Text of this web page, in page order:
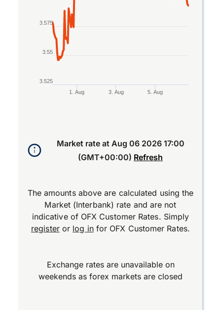
1. Aug 3. Aug 5. Aug
3.525
3.55
3.575
Market rate at Aug 06 2026 17:00
(GMT+00:00) Refresh
The amounts above are calculated using the
Market (Interbank) rate and are not
indicative of OFX Customer Rates. Simply
registeror log infor OFX Customer Rates.
Exchange rates are unavailable on
weekends as forex markets are closed